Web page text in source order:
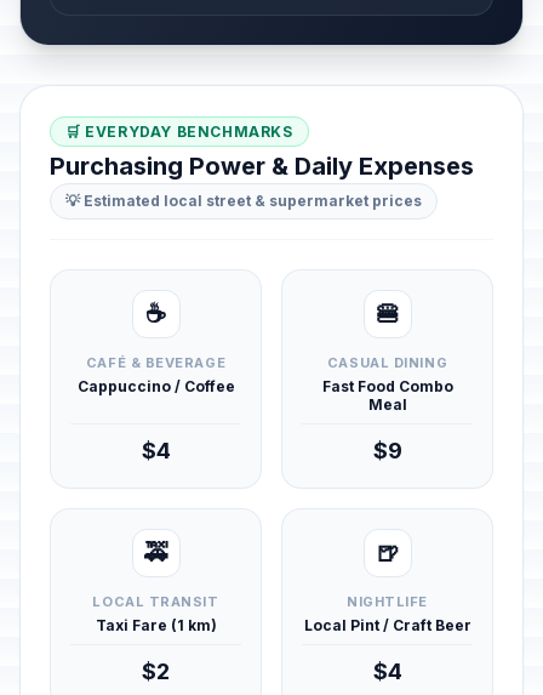
🛒 EVERYDAY BENCHMARKS
Purchasing Power & Daily Expenses
💡 Estimated local street & supermarket prices
☕
CAFÉ & BEVERAGE
Cappuccino / Coffee
$4
🍔
CASUAL DINING
Fast Food Combo
Meal
$9
🚕
LOCAL TRANSIT
Taxi Fare (1 km)
$2
🍺
NIGHTLIFE
Local Pint / Craft Beer
$4